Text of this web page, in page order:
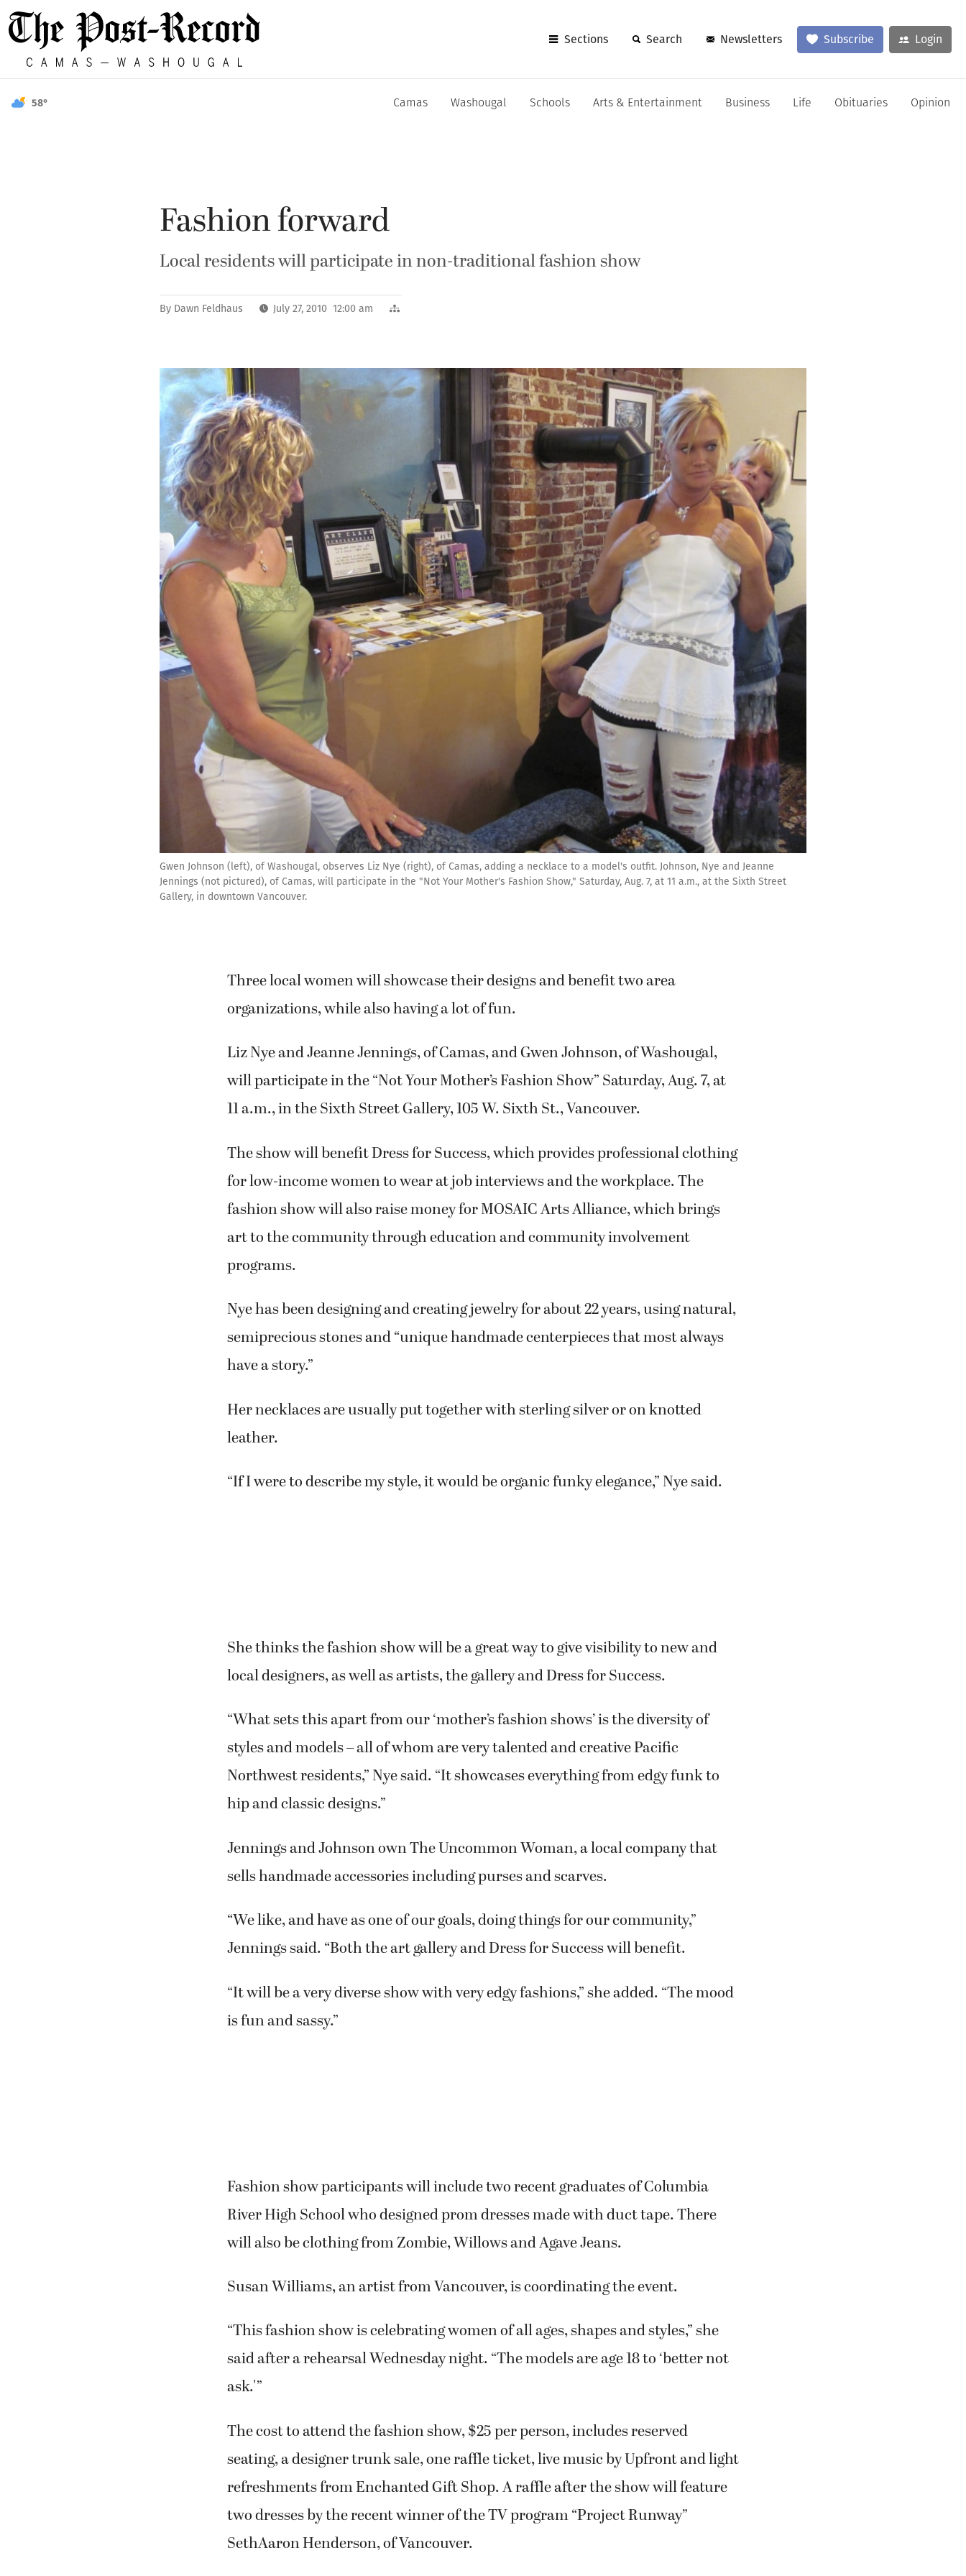
Sections Search Newsletters Subscribe Login
58° Camas Washougal Schools Arts & Entertainment Business Life Obituaries Opinion
Fashion forward
Local residents will participate in non-traditional fashion show
By Dawn Feldhaus July 27, 2010 12:00 am
Gwen Johnson (left), of Washougal, observes Liz Nye (right), of Camas, adding a necklace to a model's outfit. Johnson, Nye and Jeanne
Jennings (not pictured), of Camas, will participate in the "Not Your Mother's Fashion Show," Saturday, Aug. 7, at 11 a.m., at the Sixth Street
Gallery, in downtown Vancouver.
Three local women will showcase their designs and benefit two area
organizations, while also having a lot of fun.
Liz Nye and Jeanne Jennings, of Camas, and Gwen Johnson, of Washougal,
will participate in the “Not Your Mother’s Fashion Show” Saturday, Aug. 7, at
11 a.m., in the Sixth Street Gallery, 105 W. Sixth St., Vancouver.
The show will benefit Dress for Success, which provides professional clothing
for low-income women to wear at job interviews and the workplace. The
fashion show will also raise money for MOSAIC Arts Alliance, which brings
art to the community through education and community involvement
programs.
Nye has been designing and creating jewelry for about 22 years, using natural,
semiprecious stones and “unique handmade centerpieces that most always
have a story.”
Her necklaces are usually put together with sterling silver or on knotted
leather.
“If I were to describe my style, it would be organic funky elegance,” Nye said.
She thinks the fashion show will be a great way to give visibility to new and
local designers, as well as artists, the gallery and Dress for Success.
“What sets this apart from our ‘mother’s fashion shows’ is the diversity of
styles and models – all of whom are very talented and creative Pacific
Northwest residents,” Nye said. “It showcases everything from edgy funk to
hip and classic designs.”
Jennings and Johnson own The Uncommon Woman, a local company that
sells handmade accessories including purses and scarves.
“We like, and have as one of our goals, doing things for our community,”
Jennings said. “Both the art gallery and Dress for Success will benefit.
“It will be a very diverse show with very edgy fashions,” she added. “The mood
is fun and sassy.”
Fashion show participants will include two recent graduates of Columbia
River High School who designed prom dresses made with duct tape. There
will also be clothing from Zombie, Willows and Agave Jeans.
Susan Williams, an artist from Vancouver, is coordinating the event.
“This fashion show is celebrating women of all ages, shapes and styles,” she
said after a rehearsal Wednesday night. “The models are age 18 to ‘better not
ask.'”
The cost to attend the fashion show, $25 per person, includes reserved
seating, a designer trunk sale, one raffle ticket, live music by Upfront and light
refreshments from Enchanted Gift Shop. A raffle after the show will feature
two dresses by the recent winner of the TV program “Project Runway”
SethAaron Henderson, of Vancouver.